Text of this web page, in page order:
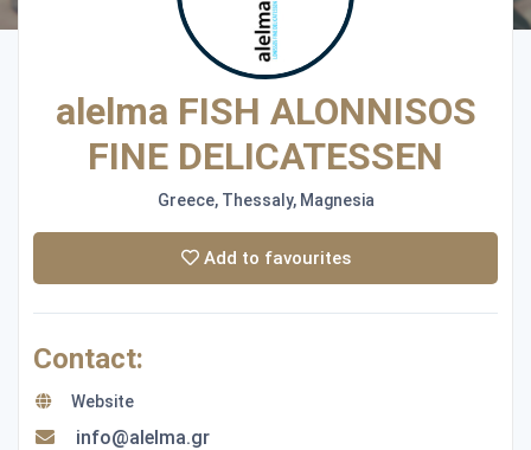
alelma FISH ALONNISOS
FINE DELICATESSEN
Greece, Thessaly, Magnesia
Add to favourites
Contact:
Website
info@alelma.gr